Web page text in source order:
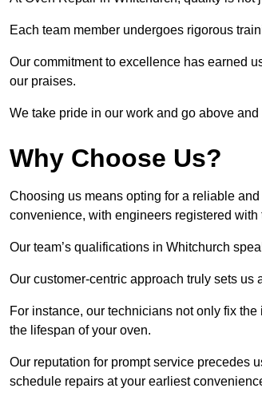
Each team member undergoes rigorous
Our commitment to excellence has earned
our praises.
We take pride in our work and go above
Why Choose Us?
Choosing us means opting for a reliable
convenience, with engineers registered
Our team’s qualifications in Whitchurch
Our customer-centric approach truly sets
For instance, our technicians not only fix
the lifespan of your oven.
Our reputation for prompt service precedes
schedule repairs at your earliest